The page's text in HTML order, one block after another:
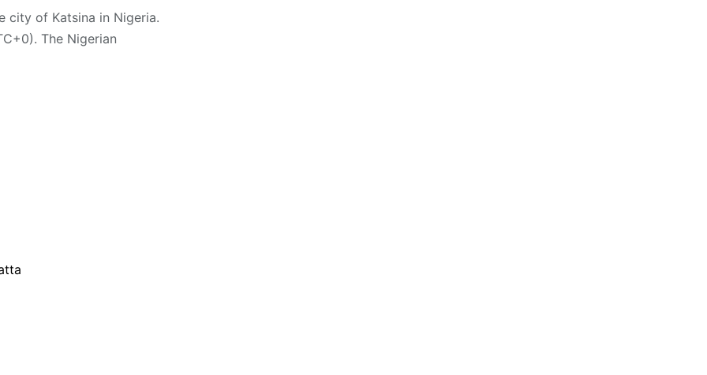
city of Katsina in Nigeria.
The Nigerian